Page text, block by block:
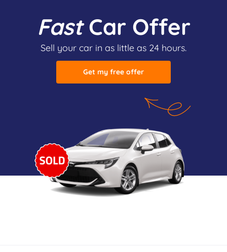
FastCar Offer
Sell your car in as little as 24 hours.
Get my free offer